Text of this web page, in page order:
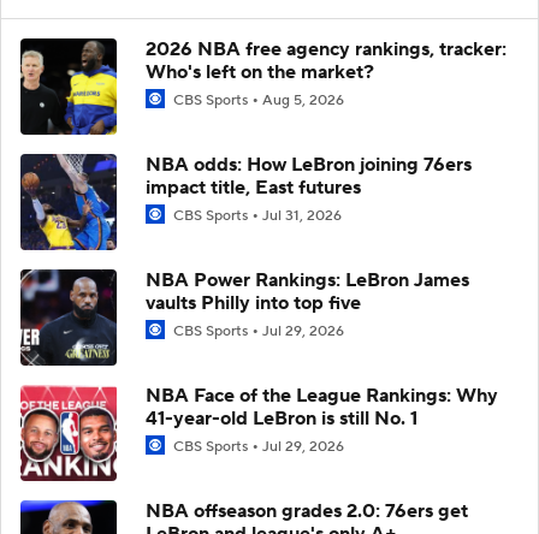
2026 NBA free agency rankings, tracker:
Who's left on the market?
CBS Sports Aug 5, 2026
NBA odds: How LeBron joining 76ers
impact title, East futures
CBS Sports Jul 31, 2026
NBA Power Rankings: LeBron James
vaults Philly into top five
CBS Sports Jul 29, 2026
NBA Face of the League Rankings: Why
41-year-old LeBron is still No. 1
CBS Sports Jul 29, 2026
NBA offseason grades 2.0: 76ers get